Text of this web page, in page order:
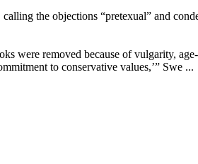
the objections “pretexual” and
were removed because of vulgarity,
to conservative values,’” Swe ...